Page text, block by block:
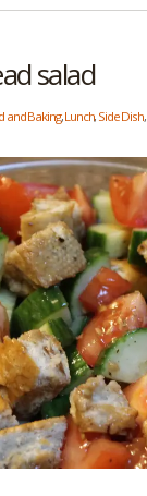
salad
and Baking,Lunch, Side Dish,